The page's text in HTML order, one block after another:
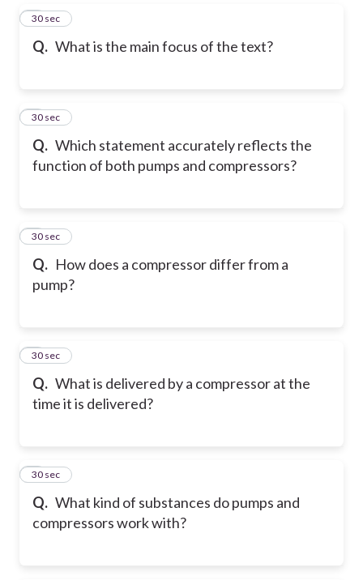
Q. What is the main focus of the text?
5
30 sec
Q. Which statement accurately reflects the
function of both pumps and compressors?
6
30 sec
Q. How does a compressor differ from a
pump?
7
30 sec
Q. What is delivered by a compressor at the
time it is delivered?
8
30 sec
Q. What kind of substances do pumps and
compressors work with?
9
30 sec